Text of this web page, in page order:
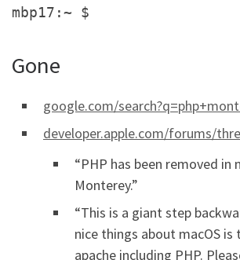
mbp17:~ $
Gone
google.com/
developer.apple.com/forums/
“PHP has been removed in
Monterey.”
“This is a giant step
nice things about macOS is
apache including PHP.